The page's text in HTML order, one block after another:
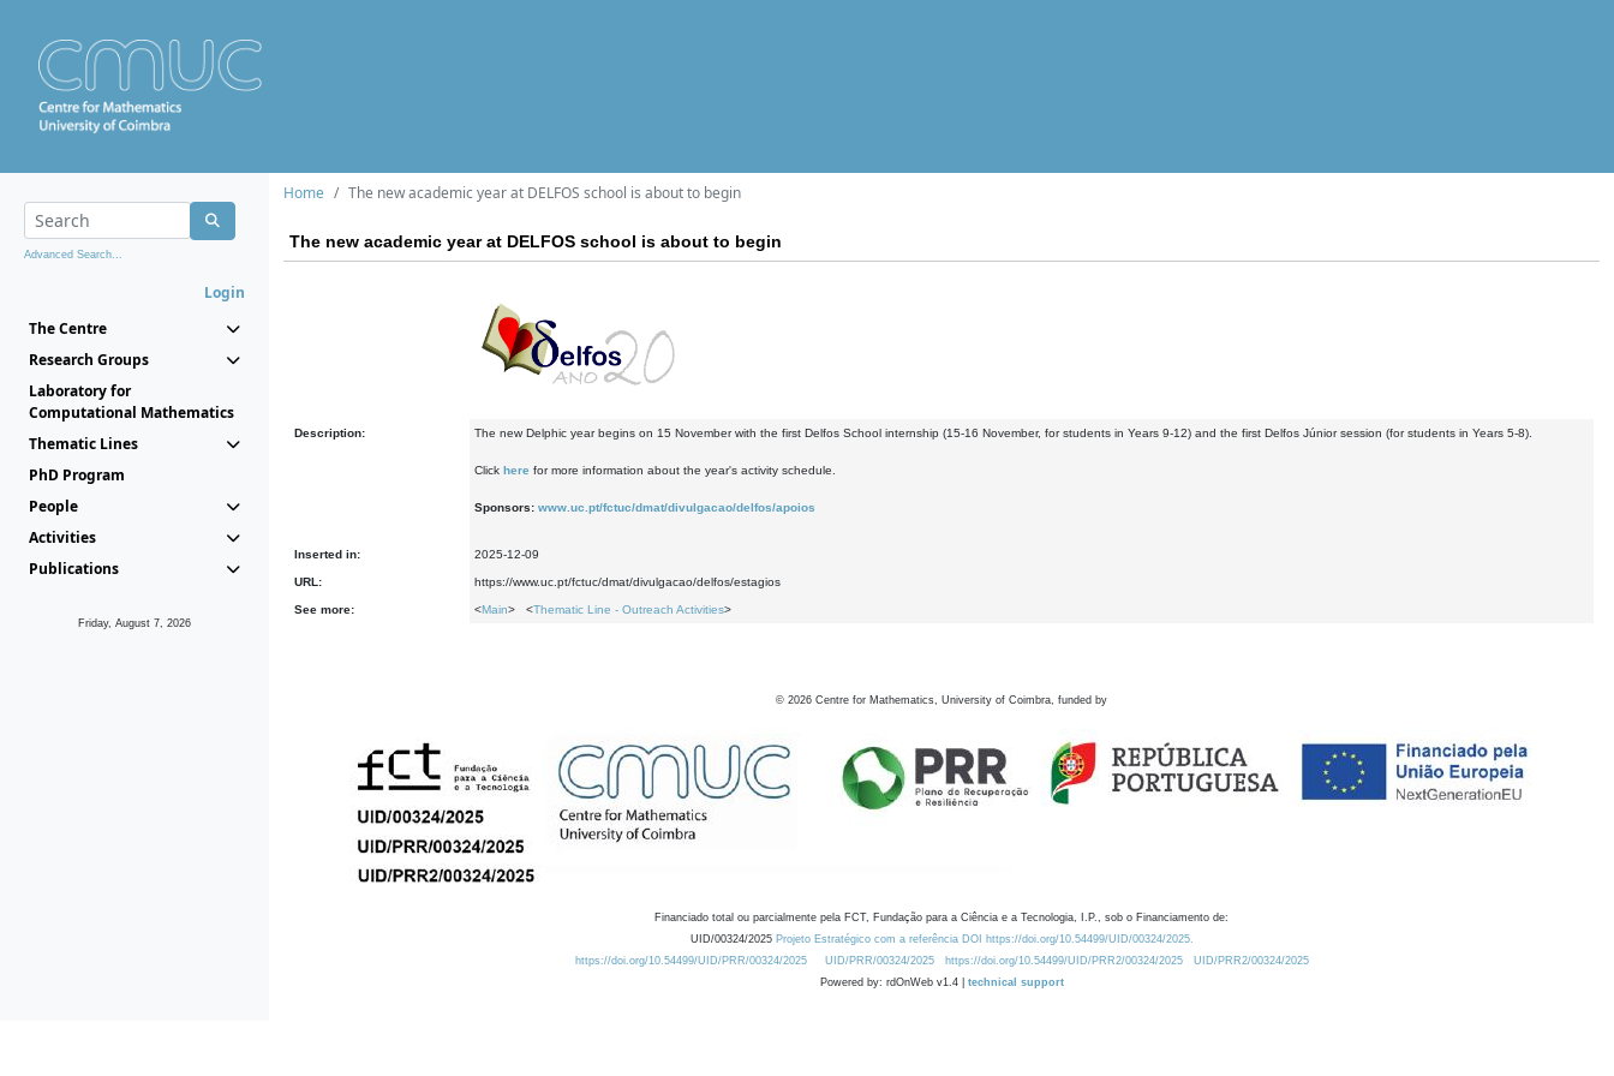
Advanced Search...
Login
The Centre
Research Groups
Laboratory for
Computational Mathematics
Thematic Lines
PhD Program
People
Activities
Publications
Friday, August 7, 2026
Home The new academic year at DELFOS school is about to begin
The new academic year at DELFOS school is about to begin
Description: The new Delphic year begins on 15 November with the first Delfos School internship (15-16 November, for students in Years 9-12) and the first Delfos Júnior session (for students in Years 5-8).
Click here for more information about the year's activity schedule.
Sponsors: www.uc.pt/fctuc/dmat/divulgacao/delfos/apoios
Inserted in: 2025-12-09
URL: https://www.uc.pt/fctuc/dmat/divulgacao/delfos/estagios
See more: <Main> <Thematic Line - Outreach Activities>
© 2026 Centre for Mathematics, University of Coimbra, funded by
Financiado total ou parcialmente pela FCT, Fundação para a Ciência e a Tecnologia, I.P., sob o Financiamento de:
UID/00324/2025 Projeto Estratégico com a referência DOI https://doi.org/10.54499/UID/00324/2025.
https://doi.org/10.54499/UID/PRR/00324/2025
UID/PRR/00324/2025 https://doi.org/10.54499/UID/PRR2/00324/2025
UID/PRR2/00324/2025
Powered by: rdOnWeb v1.4 | technical support